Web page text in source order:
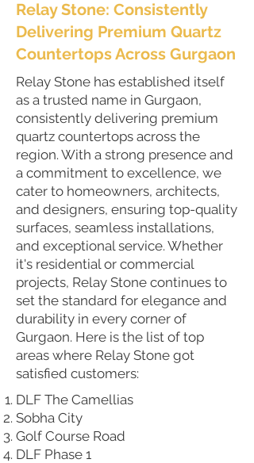
Relay Stone: Consistently
Delivering Premium Quartz
Countertops Across Gurgaon
Relay Stone has established itself
as a trusted name in Gurgaon,
consistently delivering premium
quartz countertops across the
region. With a strong presence and
a commitment to excellence, we
cater to homeowners, architects,
and designers, ensuring top-quality
surfaces, seamless installations,
and exceptional service. Whether
it's residential or commercial
projects, Relay Stone continues to
set the standard for elegance and
durability in every corner of
Gurgaon. Here is the list of top
areas where Relay Stone got
satisfied customers:
DLF The Camellias
Sobha City
Golf Course Road
DLF Phase 1